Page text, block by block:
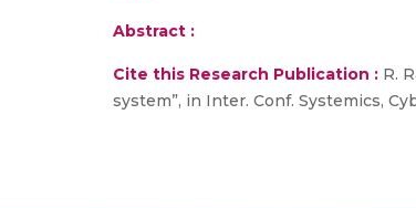
Abstract :
Cite this Research Publication : R.
system”, in Inter. Conf. Systemics,